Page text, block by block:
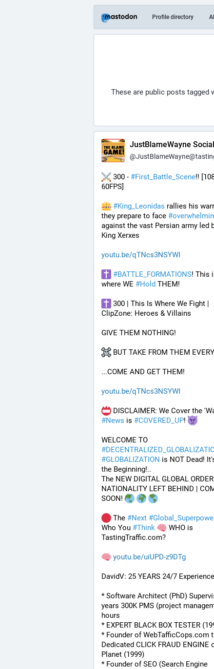
Profile directory
These are public posts tagged
JustBlameWayne
@
300 - #First_Battle_Scene!!
60FPS]
#King_Leonidas rallies his
they prepare to face #
against the vast Persian army led
King Xerxes
youtu.be/qTNcs3NSYWI
#BATTLE_FORMATIONS! This
where WE #Hold THEM!
300 | This Is Where We Fight |
ClipZone: Heroes & Villains
GIVE THEM NOTHING!
BUT TAKE FROM THEM
...COME AND GET THEM!
youtu.be/qTNcs3NSYWI
#News is #COVERED_UP!
#
#GLOBALIZATION is NOT Dead!
the Beginning!..
The NEW DIGITAL GLOBAL
NATIONALITY LEFT BEHIND |
SOON!
The #Next #
Who You #Think
WHO is
TastingTraffic.com?
youtu.be/uiUPD-z9DTg
DavidV: 25 YEARS 24/7
* Software Architect (PhD)
years 300K PMS (project
hours
* EXPERT BLACK BOX TESTER
* Founder of WebTafficCops.com
Dedicated CLICK FRAUD ENGINE
Planet (1999)
* Founder of SEO (Search Engine